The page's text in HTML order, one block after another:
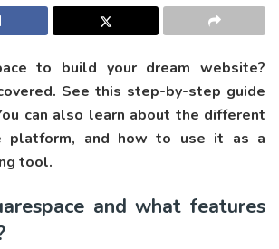
to build your dream website?
See this step-by-step guide
can also learn about the different
platform, and how to use it as a
tool.
and what features